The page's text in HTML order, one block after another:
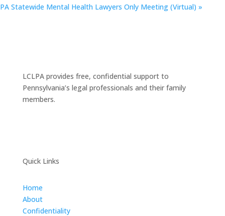
PA Statewide Mental Health Lawyers Only Meeting (Virtual) »
LCLPA provides free, confidential support to
Pennsylvania’s legal professionals and their family
members.
Quick Links
Home
About
Confidentiality